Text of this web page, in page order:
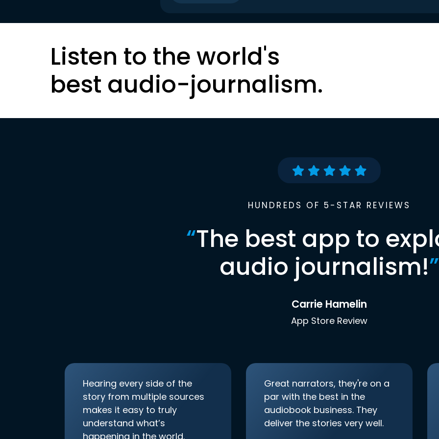
Listen to the world's
best audio-journalism.
HUNDREDS OF 5-STAR REVIEWS
“The best app to
audio journalism!”
Carrie Hamelin
App Store Review
Hearing every side of the
story from multiple sources
makes it easy to truly
understand what’s
happening in the world.
Great narrators, they're on a
par with the best in the
audiobook business. They
deliver the stories very well.